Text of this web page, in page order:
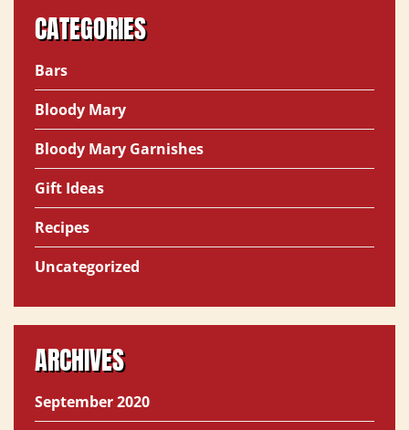
CATEGORIES
Bars
Bloody Mary
Bloody Mary Garnishes
Gift Ideas
Recipes
Uncategorized
ARCHIVES
September 2020